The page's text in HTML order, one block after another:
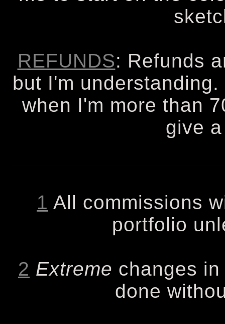
REFUNDS: Refunds
but I'm
when I'm more than
give
1 All commissions
portfolio
2 Extreme changes
done